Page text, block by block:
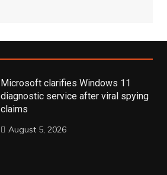
Microsoft clarifies Windows 11
diagnostic service after viral spying
claims
August 5, 2026